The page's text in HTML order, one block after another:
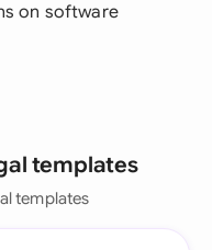
on software
templates
templates